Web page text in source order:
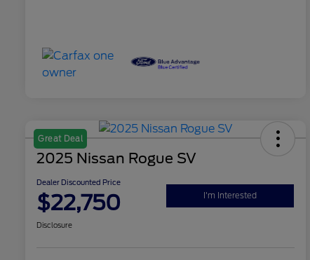
Great Deal
2025 Nissan Rogue SV
Dealer Discounted Price
$22,750 I'm Interested
Disclosure